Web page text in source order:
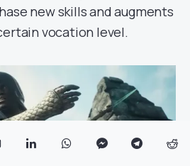
new skills and augments
vocation level.